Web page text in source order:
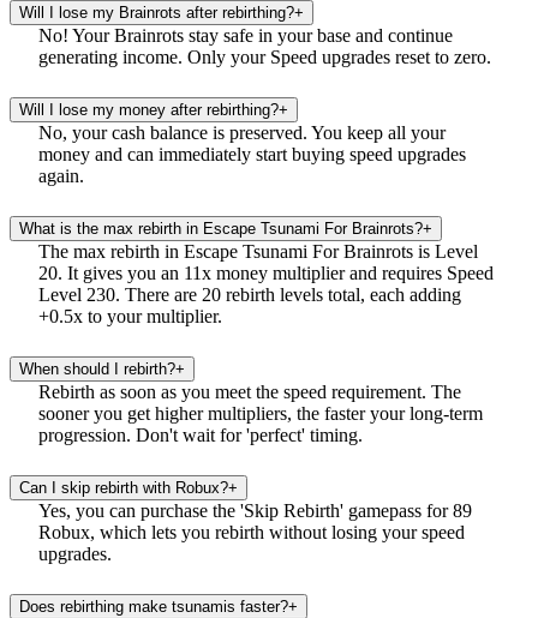
Will I lose my Brainrots after rebirthing?+
No! Your Brainrots stay safe in your base and continue
generating income. Only your Speed upgrades reset to zero.
Will I lose my money after rebirthing?+
No, your cash balance is preserved. You keep all your
money and can immediately start buying speed upgrades
again.
What is the max rebirth in Escape Tsunami For Brainrots?+
The max rebirth in Escape Tsunami For Brainrots is Level
20. It gives you an 11x money multiplier and requires Speed
Level 230. There are 20 rebirth levels total, each adding
+0.5x to your multiplier.
When should I rebirth?+
Rebirth as soon as you meet the speed requirement. The
sooner you get higher multipliers, the faster your long-term
progression. Don't wait for 'perfect' timing.
Can I skip rebirth with Robux?+
Yes, you can purchase the 'Skip Rebirth' gamepass for 89
Robux, which lets you rebirth without losing your speed
upgrades.
Does rebirthing make tsunamis faster?+